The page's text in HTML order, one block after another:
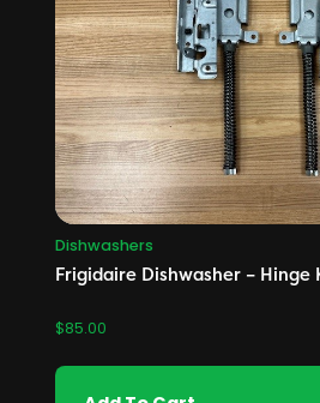
Dishwashers
Frigidaire Dishwasher – Hinge
$85.00